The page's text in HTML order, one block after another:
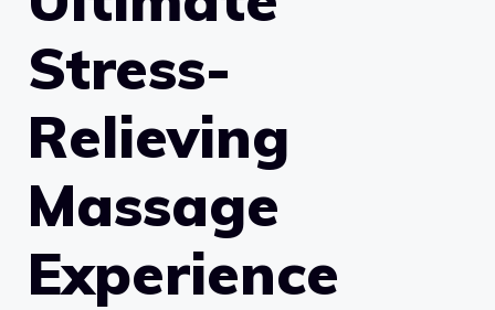
Stress-
Relieving
Massage
Experience